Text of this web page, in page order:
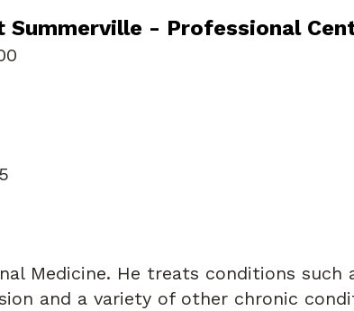
Summerville - Professional
Medicine. He treats conditions such
and a variety of other chronic